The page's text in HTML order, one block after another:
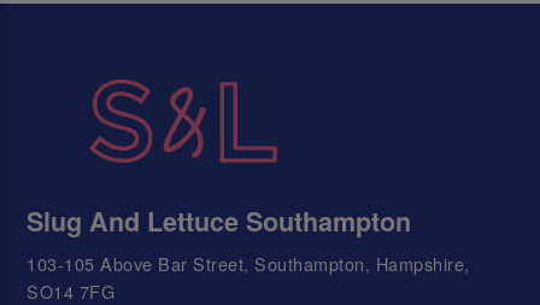
Slug And Lettuce Southampton
103-105 Above Bar Street, Southampton, Hampshire,
SO14 7FG